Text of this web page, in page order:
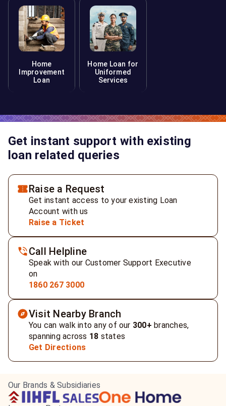
Home
Improvement
Loan
Home Loan for
Uniformed
Services
Get instant support with existing
loan related queries
Raise a Request
Get instant access to your existing Loan
Account with us
Raise a Ticket
Call Helpline
Speak with our Customer Support Executive
on
1860 267 3000
Visit Nearby Branch
You can walk into any of our 300+ branches,
spanning across 18 states
Get Directions
Our Brands & Subsidiaries